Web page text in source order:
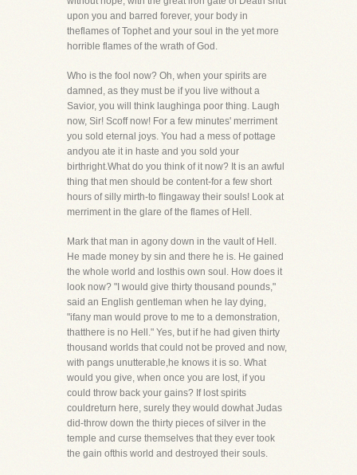
upon you and barred forever, your body in
theflames of Tophet and your soul in the yet more
horrible flames of the wrath of God.
Who is the fool now? Oh, when your spirits are
damned, as they must be if you live without a
Savior, you will think laughinga poor thing. Laugh
now, Sir! Scoff now! For a few minutes' merriment
you sold eternal joys. You had a mess of pottage
andyou ate it in haste and you sold your
birthright.What do you think of it now? It is an awful
thing that men should be content-for a few short
hours of silly mirth-to flingaway their souls! Look at
merriment in the glare of the flames of Hell.
Mark that man in agony down in the vault of Hell.
He made money by sin and there he is. He gained
the whole world and losthis own soul. How does it
look now? "I would give thirty thousand pounds,"
said an English gentleman when he lay dying,
"ifany man would prove to me to a demonstration,
thatthere is no Hell." Yes, but if he had given thirty
thousand worlds that could not be proved and now,
with pangs unutterable,he knows it is so. What
would you give, when once you are lost, if you
could throw back your gains? If lost spirits
couldreturn here, surely they would dowhat Judas
did-throw down the thirty pieces of silver in the
temple and curse themselves that they ever took
the gain ofthis world and destroyed their souls.